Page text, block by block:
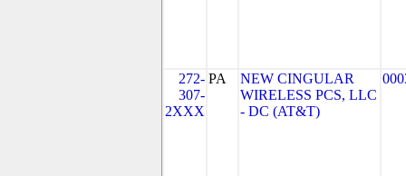
272-
307-
2XXX
PA
NEW CINGULAR
WIRELESS PCS, LLC
- DC (AT&T)